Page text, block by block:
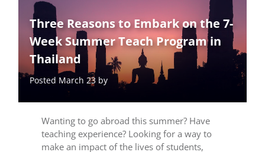
Three Reasons to Embark on the 7-
Week Summer Teach Program in
Thailand
Posted March 23 by
Wanting to go abroad this summer? Have
teaching experience? Looking for a way to
make an impact of the lives of students,